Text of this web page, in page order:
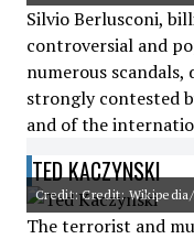
Silvio Berlusconi,
controversial and
numerous scandals,
strongly contested
and of the
TED KACZYNSKI
Credit: Credit: Wikipedia/
The terrorist and